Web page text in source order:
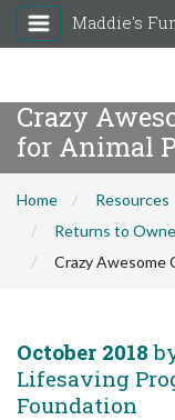
Maddie's
Crazy
for Animal
Home Resources
Returns to
Crazy Awesome
October 2018
Lifesaving
Foundation